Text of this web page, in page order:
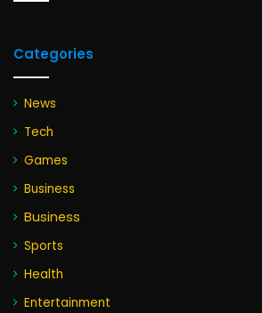
Categories
News
Tech
Games
Business
Business
Sports
Health
Entertainment